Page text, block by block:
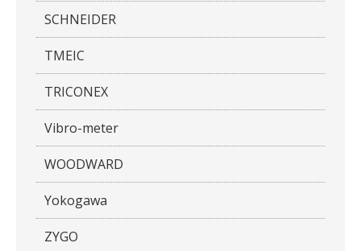
SCHNEIDER
TMEIC
TRICONEX
Vibro-meter
WOODWARD
Yokogawa
ZYGO